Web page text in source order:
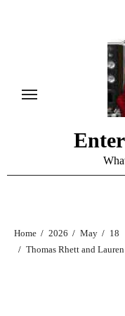
Home 2026 May
18
Thomas Rhett and